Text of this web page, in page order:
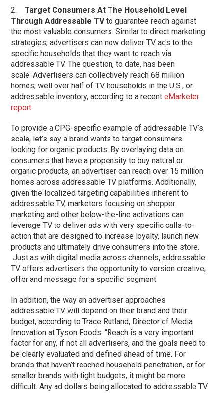
2.Target Consumers At The Household Level
Through Addressable TVto guarantee reach against
the most valuable consumers. Similar to direct marketing
strategies, advertisers can now deliver TV ads to the
specific households that they want to reach via
addressable TV. The question, to date, has been
scale. Advertisers can collectively reach 68 million
homes, well over half of TV households in the U.S., on
addressable inventory, according to a recenteMarketer
report.
To provide a CPG-specific example of addressable TV’s
scale, let’s say a brand wants to target consumers
looking for organic products. By overlaying data on
consumers that have a propensity to buy natural or
organic products, an advertiser can reach over 15 million
homes across addressable TV platforms. Additionally,
given the localized targeting capabilities inherent to
addressable TV, marketers focusing on shopper
marketing and other below-the-line activations can
leverage TV to deliver ads with very specific calls-to-
action that are designed to increase loyalty, launch new
products and ultimately drive consumers into the store.
Just as with digital media across channels, addressable
TV offers advertisers the opportunity to version creative,
offer and message for a specific segment.
In addition, the way an advertiser approaches
addressable TV will depend on their brand and their
budget, according to Trace Rutland, Director of Media
Innovation at Tyson Foods. “Reach is a very important
factor for any, if not all advertisers, and the goals need to
be clearly evaluated and defined ahead of time. For
brands that haven’t reached household penetration, or for
smaller brands with tight budgets, it might be more
difficult. Any ad dollars being allocated to addressable TV